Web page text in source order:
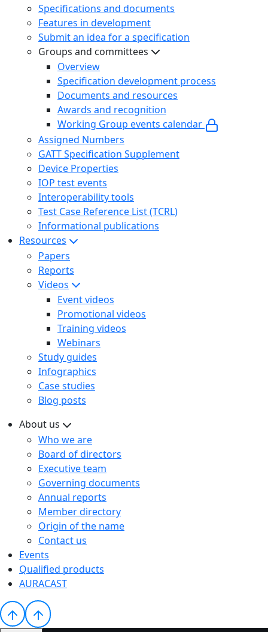
Specifications and documents
Features in development
Submit an idea for a specification
Groups and committees
Overview
Specification development process
Documents and resources
Awards and recognition
Working Group events calendar
Assigned Numbers
GATT Specification Supplement
Device Properties
IOP test events
Interoperability tools
Test Case Reference List (TCRL)
Informational publications
Resources
Papers
Reports
Videos
Event videos
Promotional videos
Training videos
Webinars
Study guides
Infographics
Case studies
Blog posts
About us
Who we are
Board of directors
Executive team
Governing documents
Annual reports
Member directory
Origin of the name
Contact us
Events
Qualified products
AURACAST